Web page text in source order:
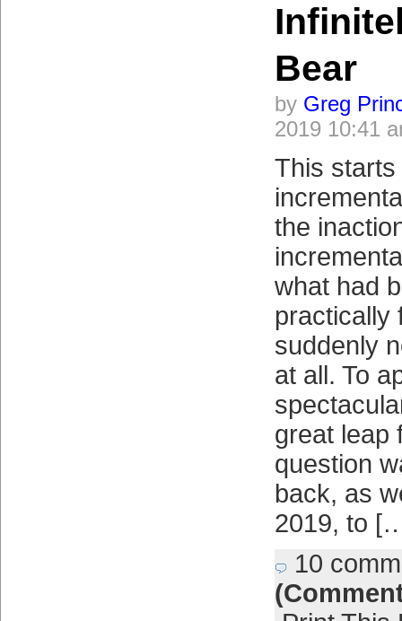
Bear
by Greg
2019 10:41
This
the
what had
practically
suddenly
at all. To
great leap
question
back, as
2019, to
10